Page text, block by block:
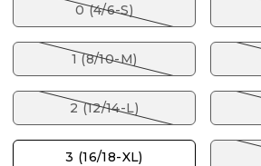
0 (4/6-S)
1 (8/10-M)
2 (12/14-L)
3 (16/18-XL)